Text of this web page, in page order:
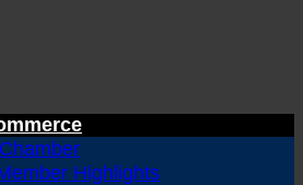
Highlights